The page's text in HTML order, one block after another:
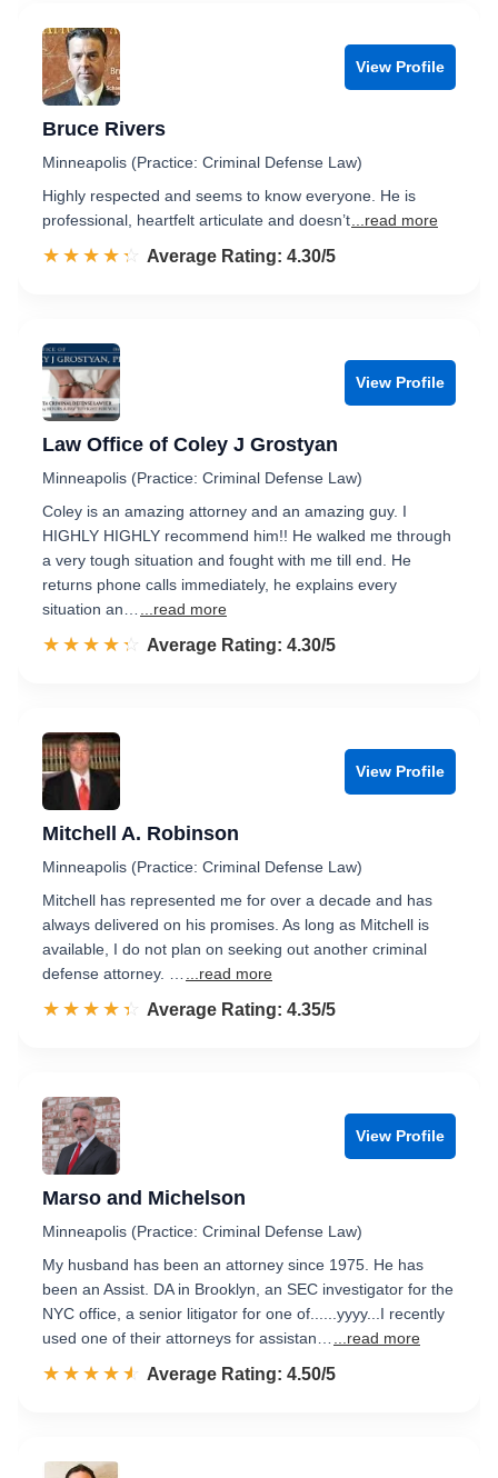
View Profile
Bruce Rivers
Minneapolis (Practice: Criminal Defense Law)
Highly respected and seems to know everyone. He is
professional, heartfelt articulate and doesn’t ...read more
☆☆☆☆☆
★★★★★ Rated 4.3 out of 5
Average Rating: 4.30/5
View Profile
Law Office of Coley J Grostyan
Minneapolis (Practice: Criminal Defense Law)
Coley is an amazing attorney and an amazing guy. I
HIGHLY HIGHLY recommend him!! He walked me through
a very tough situation and fought with me till end. He
returns phone calls immediately, he explains every
situation an…
...read more
☆☆☆☆☆
★★★★★ Rated 4.3 out of 5
Average Rating: 4.30/5
View Profile
Mitchell A. Robinson
Minneapolis (Practice: Criminal Defense Law)
Mitchell has represented me for over a decade and has
always delivered on his promises. As long as Mitchell is
available, I do not plan on seeking out another criminal
defense attorney. …
...read more
☆☆☆☆☆
★★★★★ Rated 4.4 out of 5
Average Rating: 4.35/5
View Profile
Marso and Michelson
Minneapolis (Practice: Criminal Defense Law)
My husband has been an attorney since 1975. He has
been an Assist. DA in Brooklyn, an SEC investigator for the
NYC office, a senior litigator for one of......yyyy...I recently
used one of their attorneys for assistan…
...read more
☆☆☆☆☆
★★★★★ Rated 4.5 out of 5
Average Rating: 4.50/5